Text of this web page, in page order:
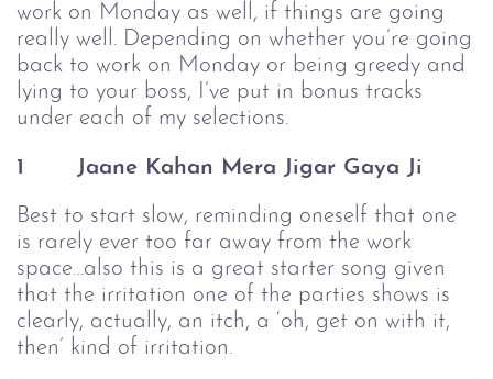
work on Monday as well, if things are going
really well. Depending on whether you’re going
back to work on Monday or being greedy and
lying to your boss, I’ve put in bonus tracks
under each of my selections.
1 Jaane Kahan Mera Jigar Gaya Ji
Best to start slow, reminding oneself that one
is rarely ever too far away from the work
space…also this is a great starter song given
that the irritation one of the parties shows is
clearly, actually, an itch, a ‘oh, get on with it,
then’ kind of irritation.